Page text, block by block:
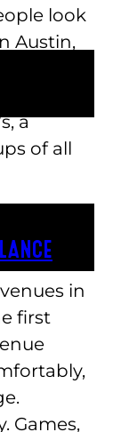
look
Austin,
easy to
ages.
a
of all
Event
in
first
Games,